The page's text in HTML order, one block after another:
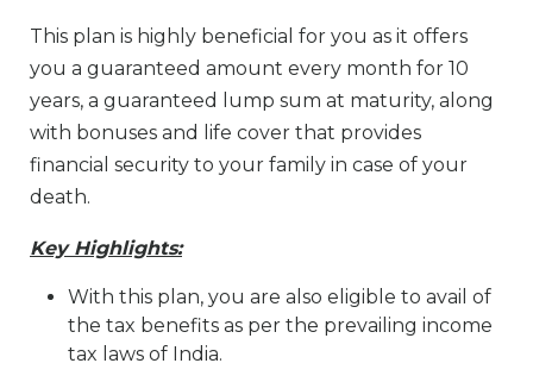
This plan is highly beneficial for you as it offers
you a guaranteed amount every month for 10
years, a guaranteed lump sum at maturity, along
with bonuses and life cover that provides
financial security to your family in case of your
death.
Key Highlights:
With this plan, you are also eligible to avail of
the tax benefits as per the prevailing income
tax laws of India.